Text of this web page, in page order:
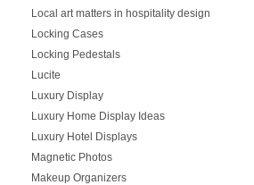
Local art matters in hospitality design
Locking Cases
Locking Pedestals
Lucite
Luxury Display
Luxury Home Display Ideas
Luxury Hotel Displays
Magnetic Photos
Makeup Organizers